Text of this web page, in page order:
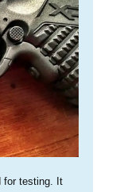
for testing. It